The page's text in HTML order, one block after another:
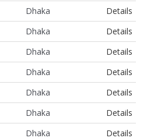
Dhaka
Details
Dhaka
Details
Dhaka
Details
Dhaka
Details
Dhaka
Details
Dhaka
Details
Dhaka
Details